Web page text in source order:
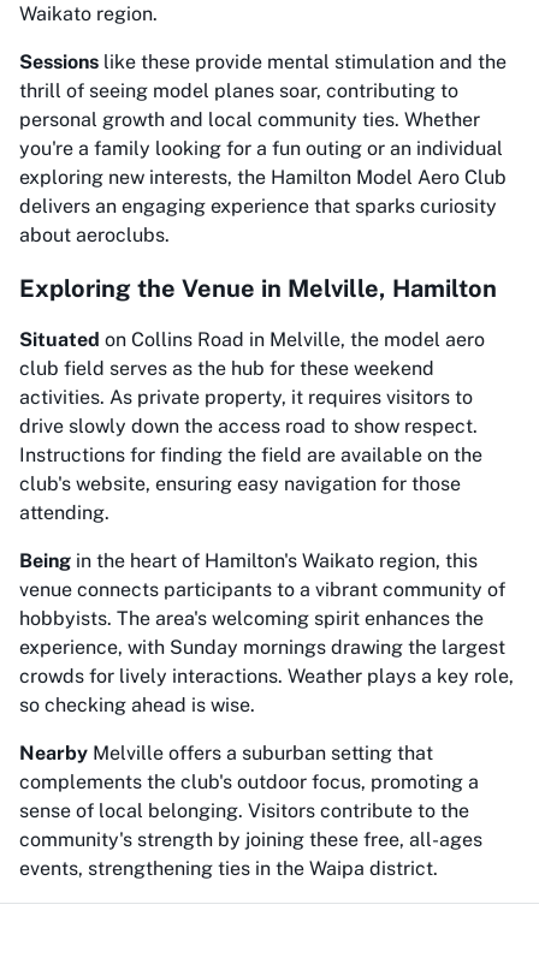
Waikato region.
Sessions like these provide mental stimulation and the
thrill of seeing model planes soar, contributing to
personal growth and local community ties. Whether
you're a family looking for a fun outing or an individual
exploring new interests, the Hamilton Model Aero Club
delivers an engaging experience that sparks curiosity
about aeroclubs.
Exploring the Venue in Melville, Hamilton
Situated on Collins Road in Melville, the model aero
club field serves as the hub for these weekend
activities. As private property, it requires visitors to
drive slowly down the access road to show respect.
Instructions for finding the field are available on the
club's website, ensuring easy navigation for those
attending.
Being in the heart of Hamilton's Waikato region, this
venue connects participants to a vibrant community of
hobbyists. The area's welcoming spirit enhances the
experience, with Sunday mornings drawing the largest
crowds for lively interactions. Weather plays a key role,
so checking ahead is wise.
Nearby Melville offers a suburban setting that
complements the club's outdoor focus, promoting a
sense of local belonging. Visitors contribute to the
community's strength by joining these free, all-ages
events, strengthening ties in the Waipa district.